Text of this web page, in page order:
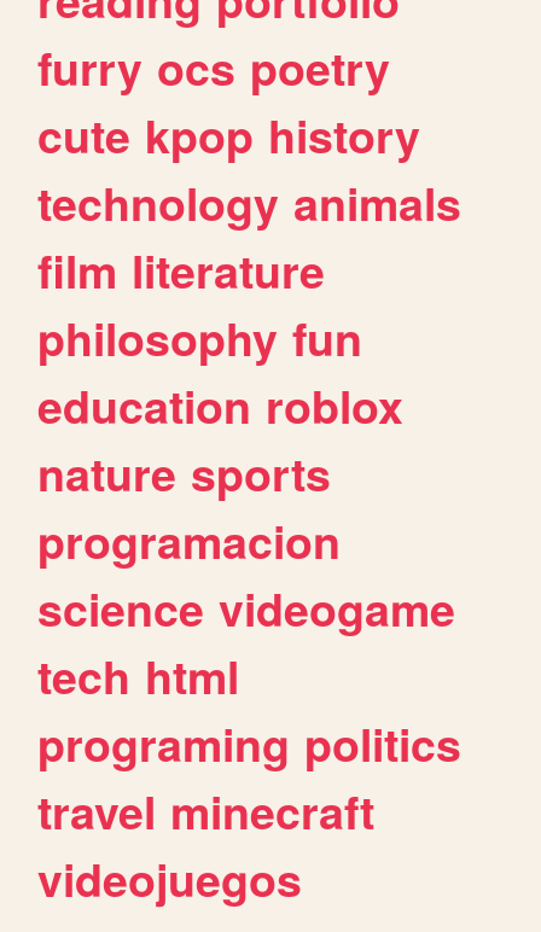
furry ocs poetry
cute kpop history
technology animals
film literature
philosophy fun
education roblox
nature sports
programacion
science videogame
tech html
programing politics
travel minecraft
videojuegos